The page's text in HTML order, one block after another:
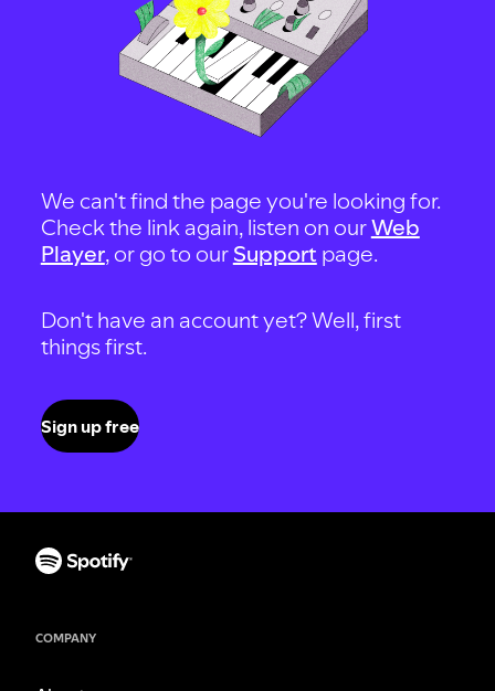
We can't find the page you're looking for.
Check the link again, listen on ourWeb
Player, or go to our Support page.
Don't have an account yet? Well, first
things first.
Sign up free
COMPANY